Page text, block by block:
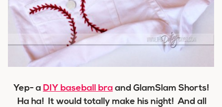
Yep- a DIY baseball bra and GlamSlam Shorts!
Ha ha! It would totally make his night! And all